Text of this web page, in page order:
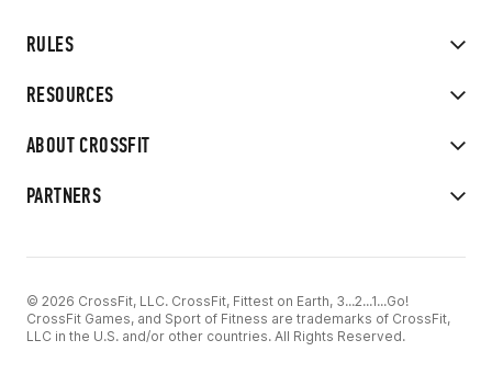
RULES
RESOURCES
ABOUT CROSSFIT
PARTNERS
© 2026 CrossFit, LLC. CrossFit, Fittest on Earth, 3...2...1...Go!
CrossFit Games, and Sport of Fitness are trademarks of CrossFit,
LLC in the U.S. and/or other countries. All Rights Reserved.